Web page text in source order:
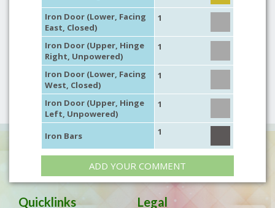
Iron Door (Lower, Facing
East, Closed)
1
Iron Door (Upper, Hinge
Right, Unpowered)
1
Iron Door (Lower, Facing
West, Closed)
1
Iron Door (Upper, Hinge
Left, Unpowered)
1
Iron Bars 1
ADD YOUR COMMENT
Quicklinks Legal